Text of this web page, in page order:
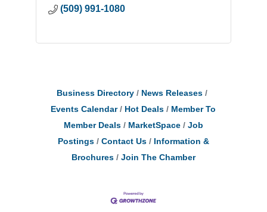
(509) 991-1080
Business Directory
News Releases
Events Calendar
Hot Deals
Member To
Member Deals
MarketSpace
Job
Postings
Contact Us
Information &
Brochures
Join The Chamber